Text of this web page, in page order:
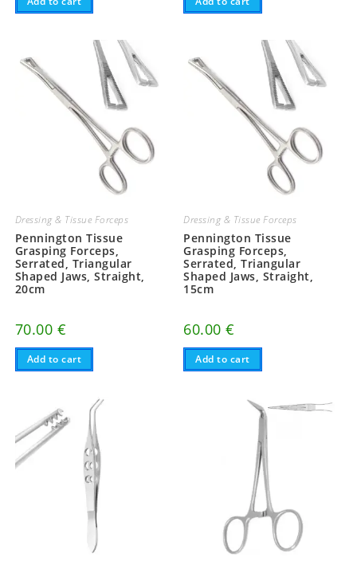
Dressing & Tissue Forceps
Pennington Tissue
Grasping Forceps,
Serrated, Triangular
Shaped Jaws, Straight,
20cm
70.00 €
Add to cart
Dressing & Tissue Forceps
Pennington Tissue
Grasping Forceps,
Serrated, Triangular
Shaped Jaws, Straight,
15cm
60.00€
Add to cart